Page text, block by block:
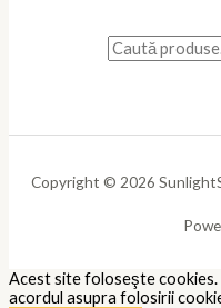
Copyright © 2026
Acest site foloseşte cookies.
acordul asupra folosirii